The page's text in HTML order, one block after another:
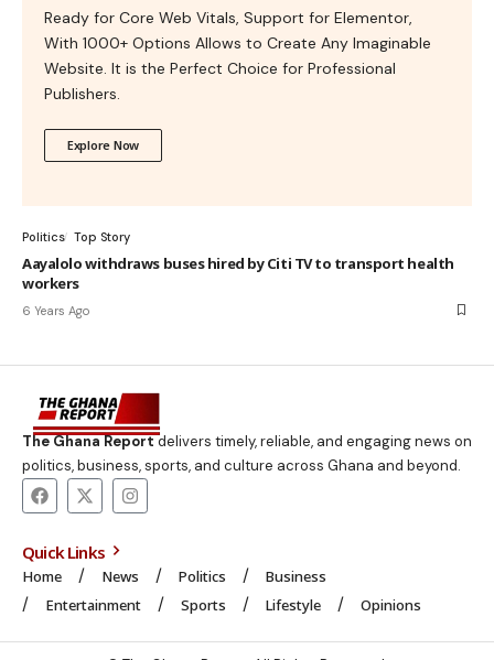
Ready for Core Web Vitals, Support for Elementor,
With 1000+ Options Allows to Create Any Imaginable
Website. It is the Perfect Choice for Professional
Publishers.
Explore Now
Politics Top Story
Aayalolo withdraws buses hired by Citi TV to transport health
workers
6 Years Ago
The Ghana Reportdelivers timely, reliable, and engaging news on
politics, business, sports, and culture across Ghana and beyond.
Quick Links
Home News Politics
Business
Entertainment
Sports Lifestyle Opinions